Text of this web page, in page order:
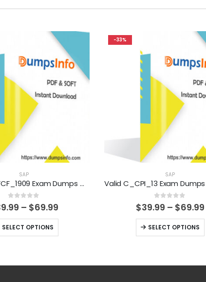
SAP
Valid C_S4FCF_1909 Exam Dumps Questions Help You Pass Easily
0out of 5
– $69.99Price
range:
through
SELECT OPTIONS
-33%
SAP
0out of 5
$39.99 – $69.99
SELECT OPTIONS
This
product